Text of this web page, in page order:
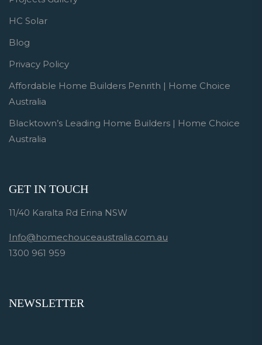
HC Solar
Blog
Privacy Policy
Affordable Home Builders Penrith | Home Choice
Australia
Blacktown’s Leading Home Builders | Home Choice
Australia
GET IN TOUCH
11/40 Karalta Rd Erina NSW
Info@homechouceaustralia.com.au
1300 961 959
NEWSLETTER